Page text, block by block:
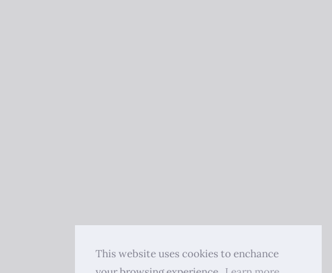
This website uses cookies to enchance